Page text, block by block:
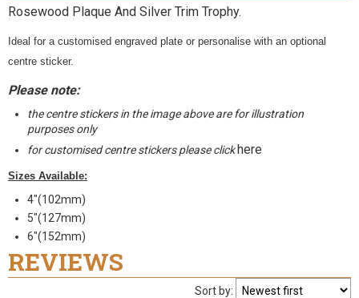
Rosewood Plaque And Silver Trim Trophy.
Ideal for a customised engraved plate or personalise with an optional
centre sticker.
Please note:
the centre stickers in the image above are for illustration
purposes only
for customised centre stickers please clickhere
Sizes Available:
4"(102mm)
5"(127mm)
6"(152mm)
REVIEWS
Sort by: